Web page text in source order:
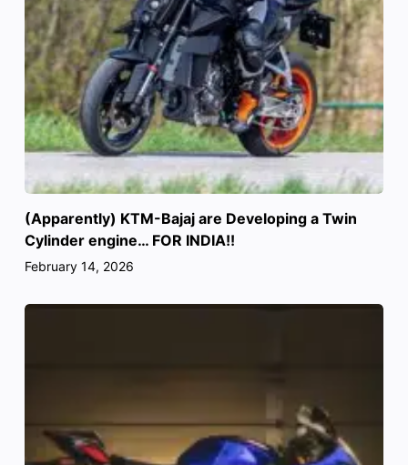
(Apparently) KTM-Bajaj are Developing a Twin
Cylinder engine… FOR INDIA!!
February 14, 2026